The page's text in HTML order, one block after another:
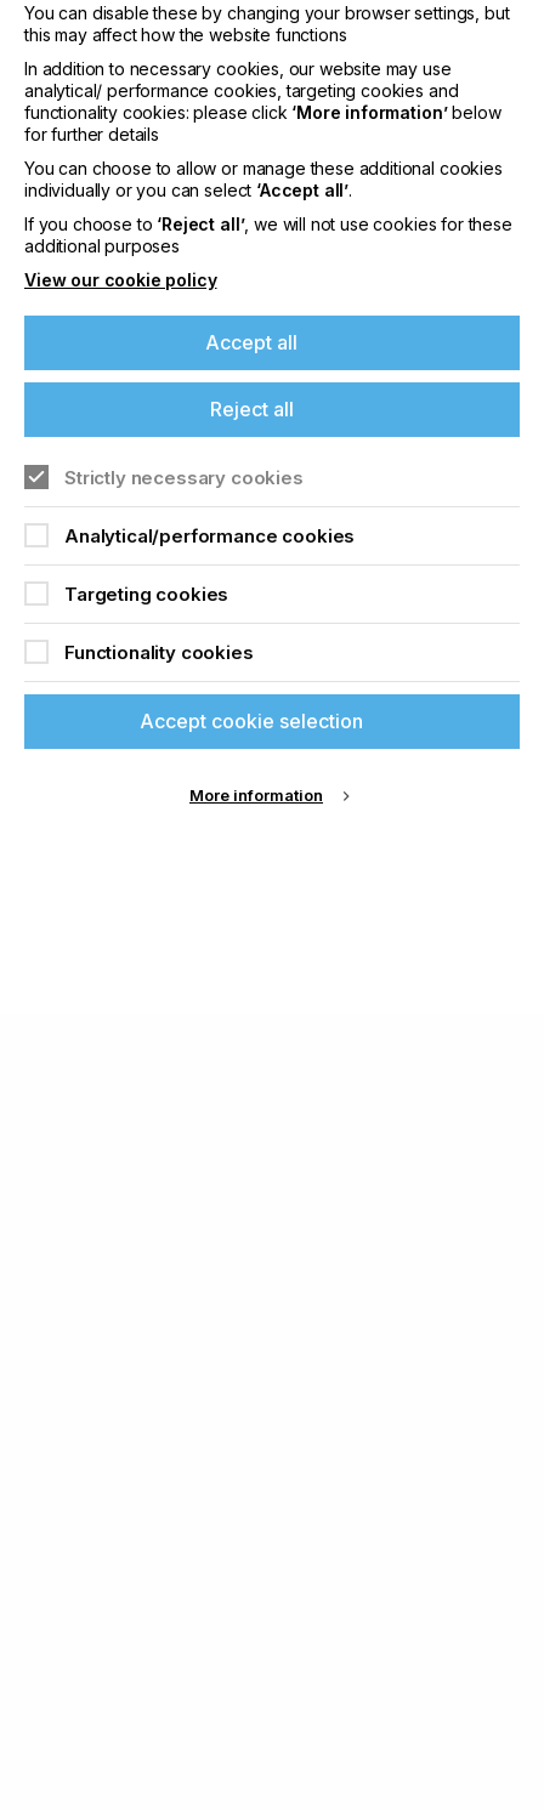
If you're enjoying our
content
Please sign up to printconnect for exclusive
offers on events, a monthly roundup of the
latest news, and the latest issue sent directly to
you and more.
Join printconnect
You can disable these by changing your browser settings, but
this may affect how the website functions
In addition to necessary cookies, our website may use
analytical/ performance cookies, targeting cookies and
functionality cookies: please click ‘More information’below
for further details
You can choose to allow or manage these additional cookies
individually or you can select ‘Accept all’.
If you choose to ‘Reject all’, we will not use cookies for these
additional purposes
View our cookie policy
Accept all
Reject all
Strictly necessary cookies
Analytical/performance cookies
Targeting cookies
Functionality cookies
Accept cookie selection
More information